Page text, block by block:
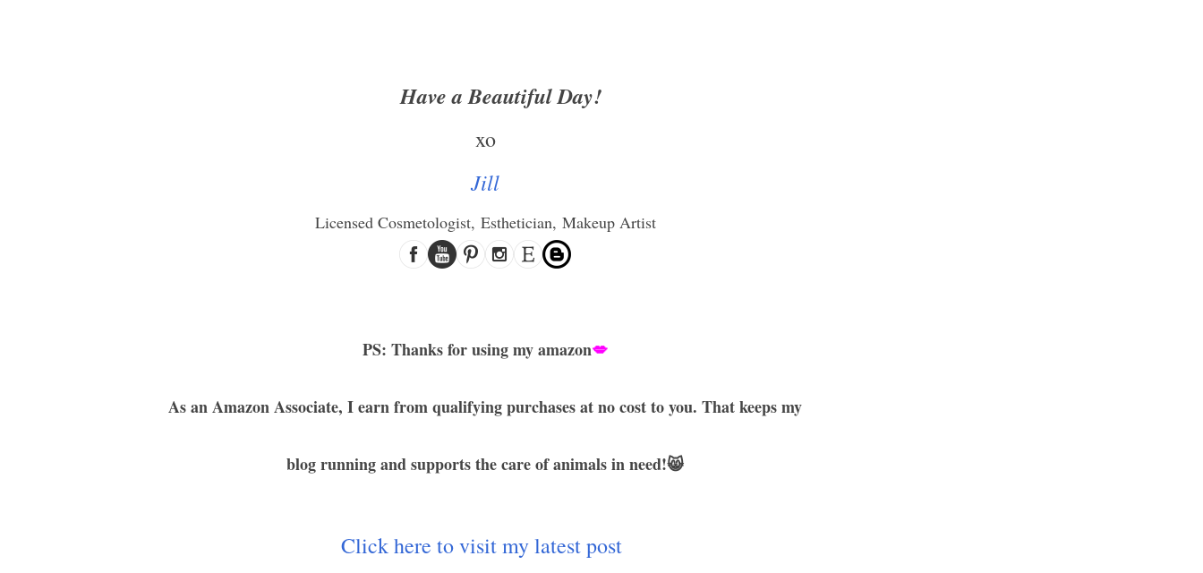
Have a Beautiful Day!
xo
Jill
Licensed Cosmetologist, Esthetician, Makeup Artist
PS: Thanks for using my amazon💋
As an Amazon Associate, I earn from qualifying purchases at no cost to you. That keeps my
blog running and supports the care of animals in need!😸
Click here to visit my latest post